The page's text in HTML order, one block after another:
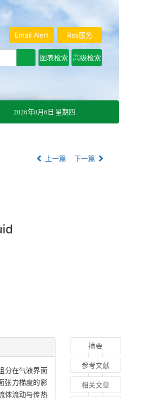
Rss服务
Email Alert
2026年8月6日 星期四
上一篇 下一篇
分在气液界面
张力梯度的影
体流动与传热
摘要
参考文献
相关文章